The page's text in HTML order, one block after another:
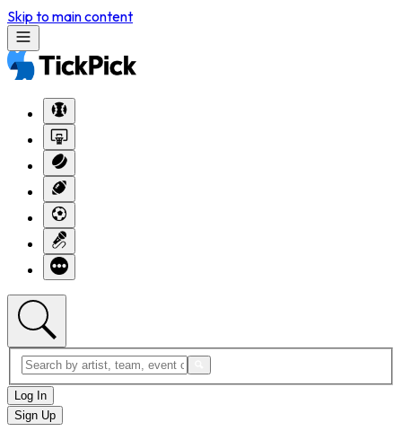
Skip to main content
Log In
Sign Up